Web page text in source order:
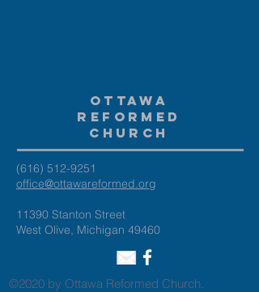
Ottawa
Reformed
Church
(616) 512-9251
office@ottawareformed.org
11390 Stanton Street
West Olive, Michigan 49460
©2020 by Ottawa Reformed Church.